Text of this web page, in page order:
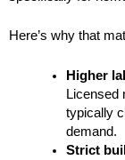
Here’s why that
Higher
Licensed
typically
demand.
Strict